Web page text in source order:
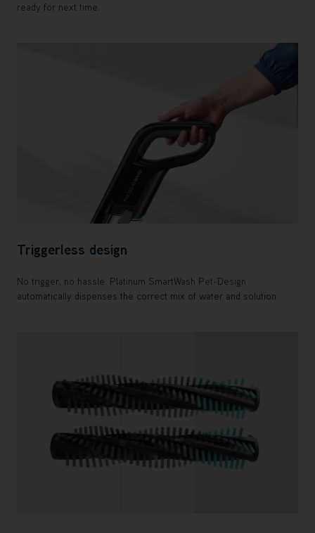
ready for next time.
Triggerless design
No trigger, no hassle. Platinum SmartWash Pet-Design
automatically dispenses the correct mix of water and solution.